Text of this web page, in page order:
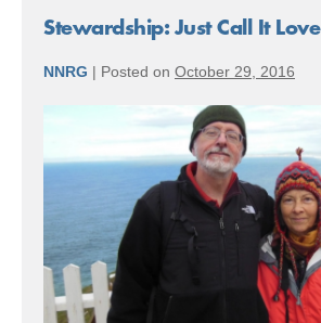
Stewardship: Just Call It Love
NNRG | Posted on October 29, 2016
Stewardship:
Just
It
Love